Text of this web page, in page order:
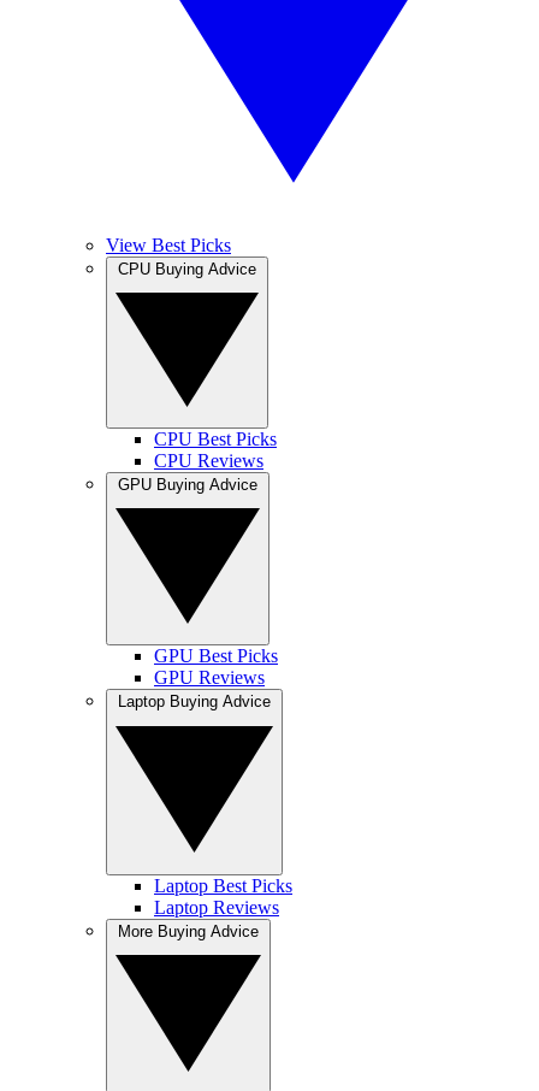
View Best Picks
CPU Best Picks
CPU Reviews
GPU Best Picks
GPU Reviews
Laptop Best Picks
Laptop Reviews